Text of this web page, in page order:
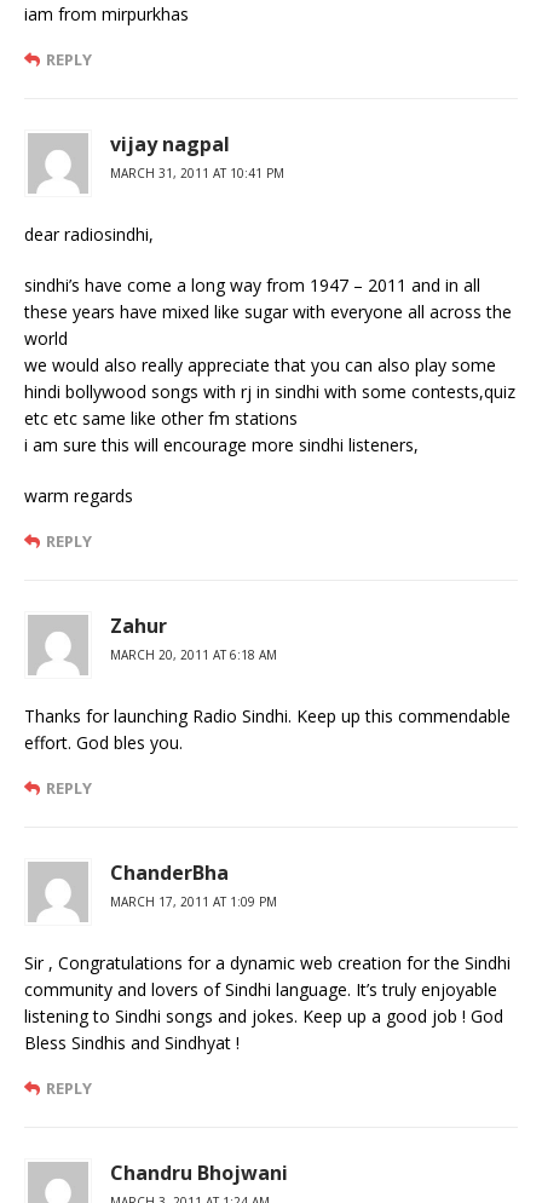
iam from mirpurkhas
REPLY
vijay nagpal
MARCH 31, 2011 AT 10:41 PM
dear radiosindhi,
sindhi’s have come a long way from 1947 – 2011 and in all
these years have mixed like sugar with everyone all across the
world
we would also really appreciate that you can also play some
hindi bollywood songs with rj in sindhi with some contests,quiz
etc etc same like other fm stations
i am sure this will encourage more sindhi listeners,
warm regards
REPLY
Zahur
MARCH 20, 2011 AT 6:18 AM
Thanks for launching Radio Sindhi. Keep up this commendable
effort. God bles you.
REPLY
ChanderBha
MARCH 17, 2011 AT 1:09 PM
Sir , Congratulations for a dynamic web creation for the Sindhi
community and lovers of Sindhi language. It’s truly enjoyable
listening to Sindhi songs and jokes. Keep up a good job ! God
Bless Sindhis and Sindhyat !
REPLY
Chandru Bhojwani